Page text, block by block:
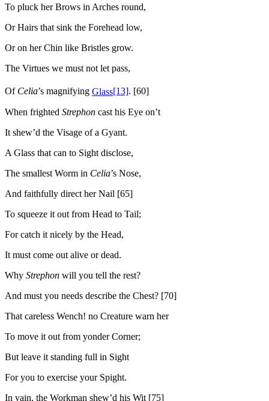
To pluck her Brows in Arches round,
Or Hairs that sink the Forehead low,
Or on her Chin like Bristles grow.
The Virtues we must not let pass,
Of Celia’s magnifying Glass[13]. [60]
When frighted Strephon cast his Eye on’t
It shew’d the Visage of a Gyant.
A Glass that can to Sight disclose,
The smallest Worm in Celia’s Nose,
And faithfully direct her Nail [65]
To squeeze it out from Head to Tail;
For catch it nicely by the Head,
It must come out alive or dead.
Why Strephon will you tell the rest?
And must you needs describe the Chest? [70]
That careless Wench! no Creature warn her
To move it out from yonder Corner;
But leave it standing full in Sight
For you to exercise your Spight.
In vain, the Workman shew’d his Wit [75]